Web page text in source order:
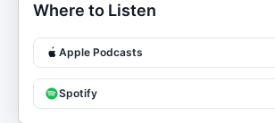
Where to Listen
Apple Podcasts
Spotify